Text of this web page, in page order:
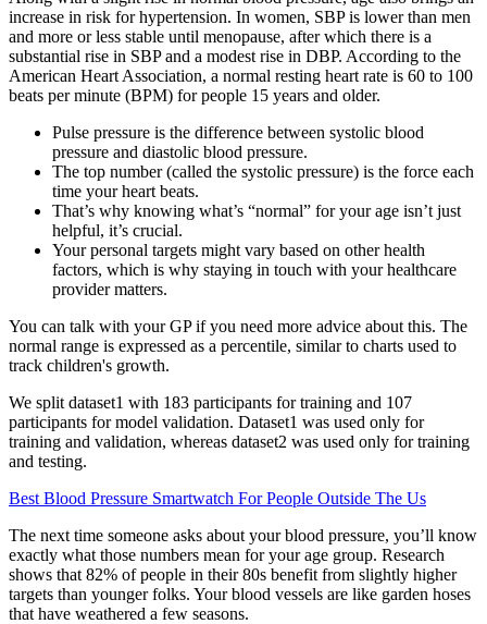
increase in risk for hypertension. In women, SBP is lower than men
and more or less stable until menopause, after which there is a
substantial rise in SBP and a modest rise in DBP. According to the
American Heart Association, a normal resting heart rate is 60 to 100
beats per minute (BPM) for people 15 years and older.
Pulse pressure is the difference between systolic blood
pressure and diastolic blood pressure.
The top number (called the systolic pressure) is the force each
time your heart beats.
That’s why knowing what’s “normal” for your age isn’t just
helpful, it’s crucial.
Your personal targets might vary based on other health
factors, which is why staying in touch with your healthcare
provider matters.
You can talk with your GP if you need more advice about this. The
normal range is expressed as a percentile, similar to charts used to
track children's growth.
We split dataset1 with 183 participants for training and 107
participants for model validation. Dataset1 was used only for
training and validation, whereas dataset2 was used only for training
and testing.
Best Blood Pressure Smartwatch For People Outside The Us
The next time someone asks about your blood pressure, you’ll know
exactly what those numbers mean for your age group. Research
shows that 82% of people in their 80s benefit from slightly higher
targets than younger folks. Your blood vessels are like garden hoses
that have weathered a few seasons.